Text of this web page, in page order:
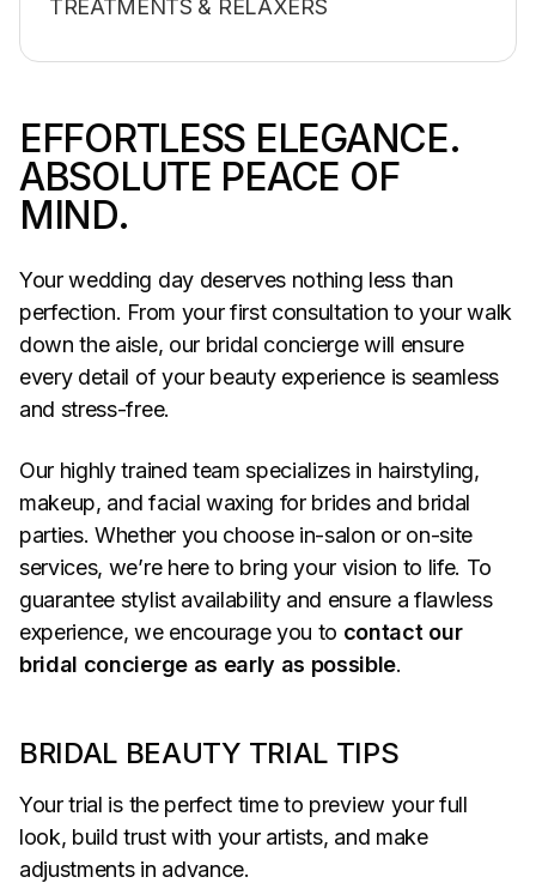
TREATMENTS & RELAXERS
EFFORTLESS ELEGANCE.
ABSOLUTE PEACE OF
MIND.
Your wedding day deserves nothing less than
perfection. From your first consultation to your walk
down the aisle, our bridal concierge will ensure
every detail of your beauty experience is seamless
and stress-free.
Our highly trained team specializes in hairstyling,
makeup, and facial waxing for brides and bridal
parties. Whether you choose in-salon or on-site
services, we’re here to bring your vision to life. To
guarantee stylist availability and ensure a flawless
experience, we encourage you to contact our
bridal concierge as early as possible.
BRIDAL BEAUTY TRIAL TIPS
Your trial is the perfect time to preview your full
look, build trust with your artists, and make
adjustments in advance.